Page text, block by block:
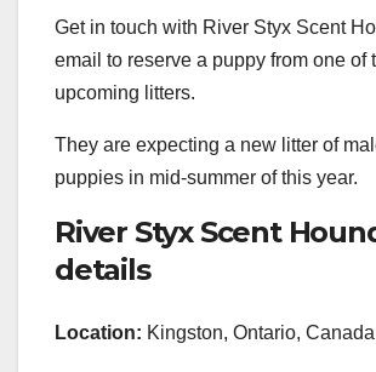
Get in touch with River Styx Scent
email to reserve a puppy from one of
upcoming litters.
They are expecting a new litter of
puppies in mid-summer of this year.
River Styx Scent
details
Location: Kingston, Ontario, Canada